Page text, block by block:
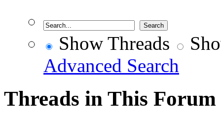
Show Threads
Advanced Search
Threads in This Forum